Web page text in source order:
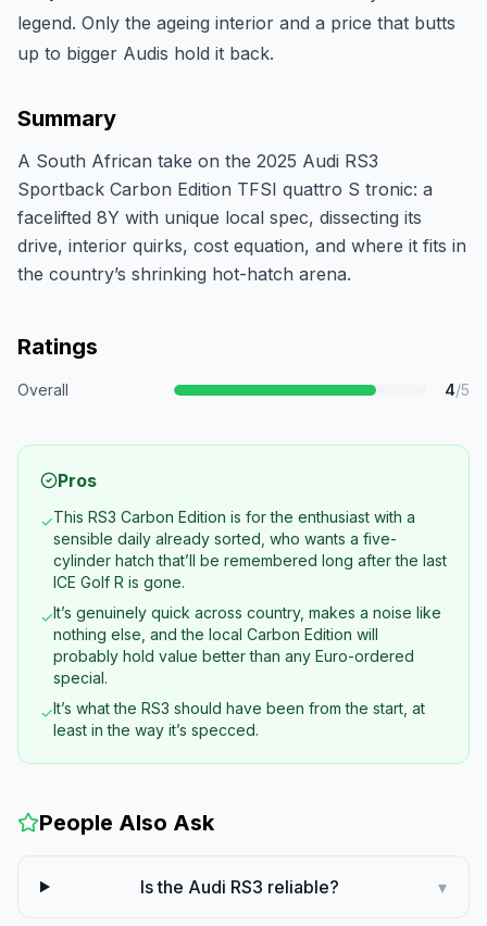
legend. Only the ageing interior and a price that butts
up to bigger Audis hold it back.
Summary
A South African take on the 2025 Audi RS3
Sportback Carbon Edition TFSI quattro S tronic: a
facelifted 8Y with unique local spec, dissecting its
drive, interior quirks, cost equation, and where it fits in
the country’s shrinking hot-hatch arena.
Ratings
Overall 4/5
Pros
✓This RS3 Carbon Edition is for the enthusiast with a
sensible daily already sorted, who wants a five-
cylinder hatch that’ll be remembered long after the last
ICE Golf R is gone.
✓It’s genuinely quick across country, makes a noise like
nothing else, and the local Carbon Edition will
probably hold value better than any Euro-ordered
special.
✓It’s what the RS3 should have been from the start, at
least in the way it’s specced.
People Also Ask
Is the Audi RS3 reliable? ▾